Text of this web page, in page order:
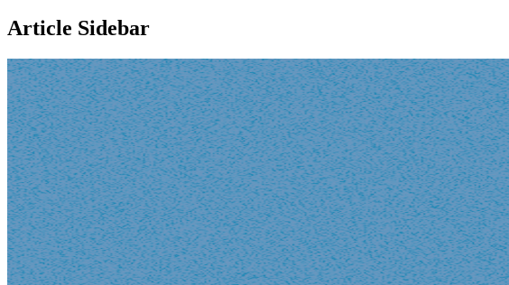
Article Sidebar